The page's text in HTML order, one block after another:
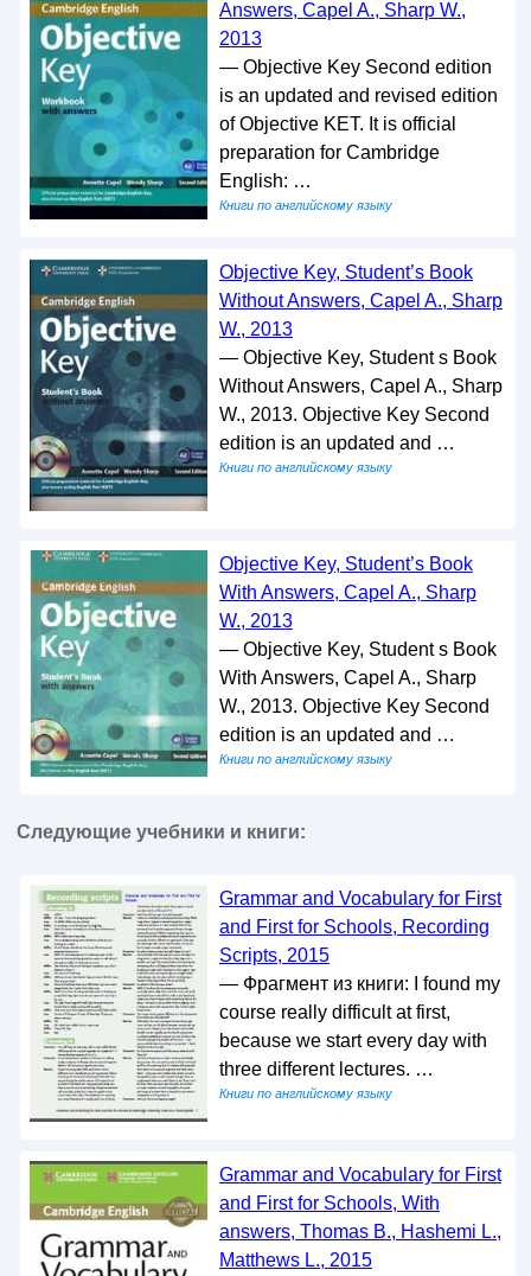
Answers, Capel A., Sharp W.,
2013
— Objective Key Second edition
is an updated and revised edition
of Objective KET. It is official
preparation for Cambridge
English: …
Книги по английскому языку
Objective Key, Student’s Book
Without Answers, Capel A., Sharp
W., 2013
— Objective Key, Student s Book
Without Answers, Capel A., Sharp
W., 2013. Objective Key Second
edition is an updated and …
Книги по английскому языку
Objective Key, Student’s Book
With Answers, Capel A., Sharp
W., 2013
— Objective Key, Student s Book
With Answers, Capel A., Sharp
W., 2013. Objective Key Second
edition is an updated and …
Книги по английскому языку
Следующие учебники и книги:
Grammar and Vocabulary for First
and First for Schools, Recording
Scripts, 2015
— Фрагмент из книги: I found my
course really difficult at first,
because we start every day with
three different lectures. …
Книги по английскому языку
Grammar and Vocabulary for First
and First for Schools, With
answers, Thomas B., Hashemi L.,
Matthews L., 2015